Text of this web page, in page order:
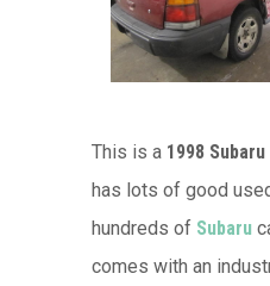
This is a 1998
has lots of good
hundreds of Subaru
comes with an